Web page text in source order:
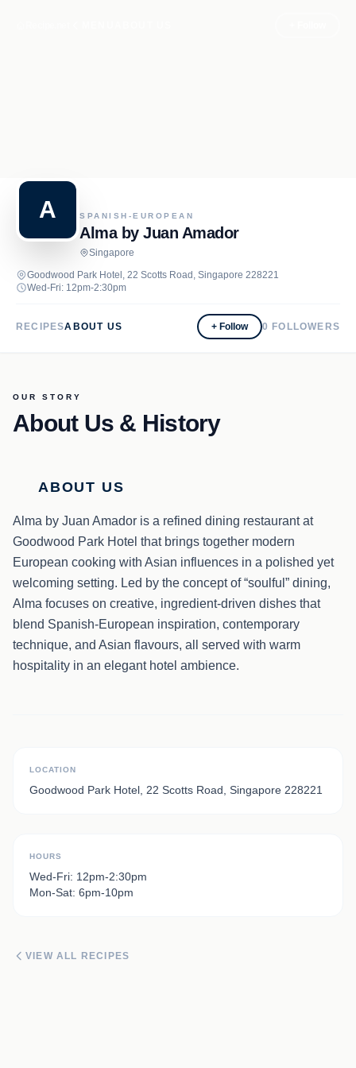
A SPANISH-EUROPEAN
Alma by Juan Amador
Singapore
Goodwood Park Hotel, 22 Scotts Road, Singapore 228221
Wed-Fri: 12pm-2:30pm
RECIPESABOUT US + Follow 0 FOLLOWERS
OUR STORY
About Us & History
ABOUT US
Alma by Juan Amador is a refined dining restaurant at
Goodwood Park Hotel that brings together modern
European cooking with Asian influences in a polished yet
welcoming setting. Led by the concept of “soulful” dining,
Alma focuses on creative, ingredient-driven dishes that
blend Spanish-European inspiration, contemporary
technique, and Asian flavours, all served with warm
hospitality in an elegant hotel ambience.
LOCATION
Goodwood Park Hotel, 22 Scotts Road, Singapore 228221
HOURS
Wed-Fri: 12pm-2:30pm
Mon-Sat: 6pm-10pm
VIEW ALL RECIPES